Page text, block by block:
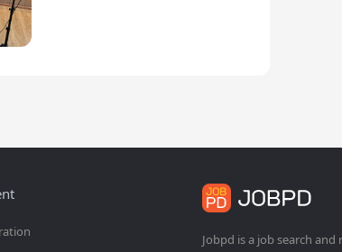
Jobpd is a job search